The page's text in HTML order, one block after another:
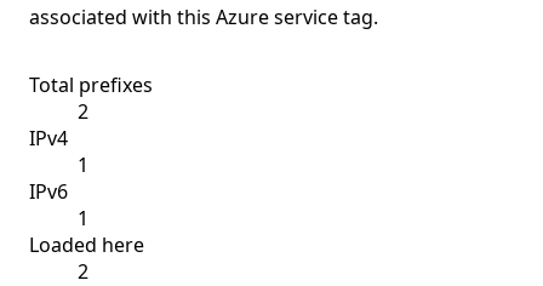
associated with this Azure service tag.
Total prefixes
2
IPv4
1
IPv6
1
Loaded here
2